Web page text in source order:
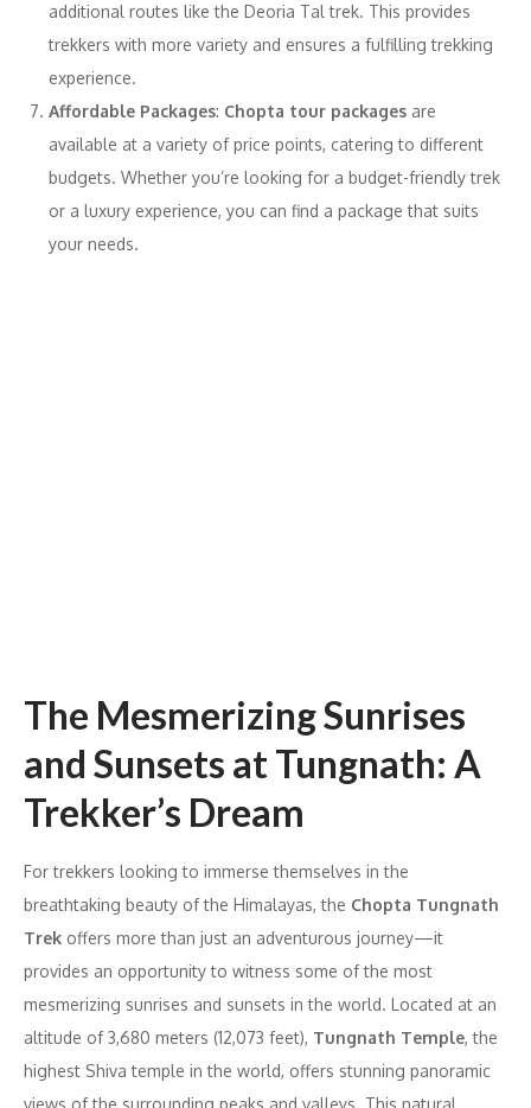
additional routes like the Deoria Tal trek. This provides
trekkers with more variety and ensures a fulfilling trekking
experience.
Affordable Packages: Chopta tour packages are
available at a variety of price points, catering to different
budgets. Whether you’re looking for a budget-friendly trek
or a luxury experience, you can find a package that suits
your needs.
The Mesmerizing Sunrises
and Sunsets at Tungnath: A
Trekker’s Dream
For trekkers looking to immerse themselves in the
breathtaking beauty of the Himalayas, the Chopta Tungnath
Trek offers more than just an adventurous journey—it
provides an opportunity to witness some of the most
mesmerizing sunrises and sunsets in the world. Located at an
altitude of 3,680 meters (12,073 feet), Tungnath Temple, the
highest Shiva temple in the world, offers stunning panoramic